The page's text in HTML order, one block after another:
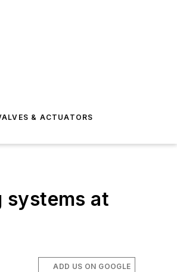
& ACTUATORS
systems at
ADD US ON GOOGLE